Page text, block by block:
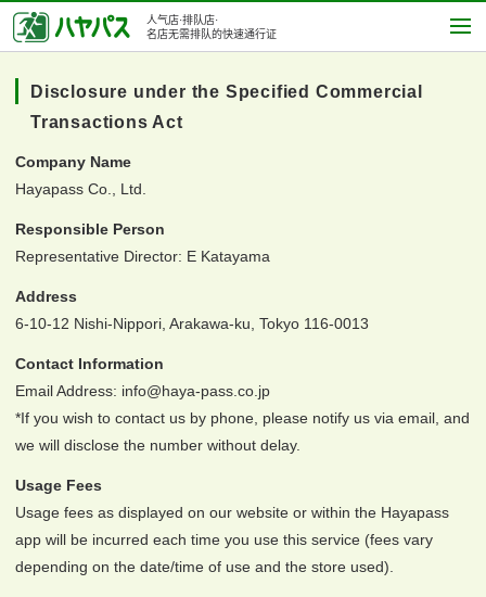
人气店·排队店·
名店无需排队的快速通行证
Disclosure under the Specified Commercial
Transactions Act
Company Name
Hayapass Co., Ltd.
Responsible Person
Representative Director: E Katayama
Address
6-10-12 Nishi-Nippori, Arakawa-ku, Tokyo 116-0013
Contact Information
Email Address: info@haya-pass.co.jp
*If you wish to contact us by phone, please notify us via email, and
we will disclose the number without delay.
Usage Fees
Usage fees as displayed on our website or within the Hayapass
app will be incurred each time you use this service (fees vary
depending on the date/time of use and the store used).